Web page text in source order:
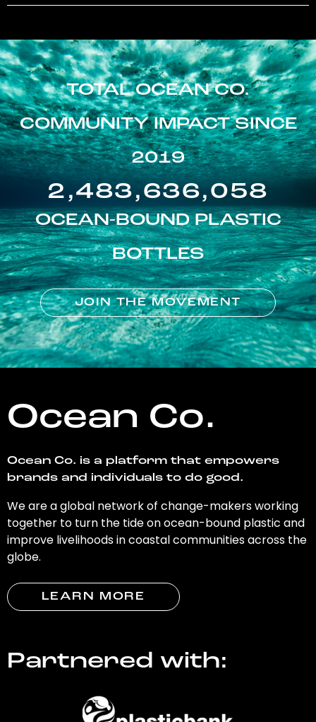
TOTAL OCEAN CO.
COMMUNITY IMPACT SINCE
2019
2,483,636,058
OCEAN-BOUND PLASTIC
BOTTLES
JOIN THE MOVEMENT
Ocean Co.
Ocean Co. is a platform that empowers
brands and individuals to do good.
We are a global network of change-makers working
together to turn the tide on ocean-bound plastic and
improve livelihoods in coastal communities across the
globe.
LEARN MORE
Partnered with: